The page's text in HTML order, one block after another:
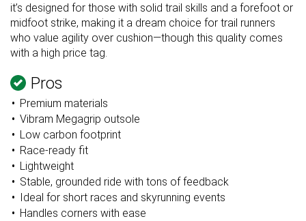
it’s designed for those with solid trail skills and a forefoot or
midfoot strike, making it a dream choice for trail runners
who value agility over cushion—though this quality comes
with a high price tag.
Pros
Premium materials
Vibram Megagrip outsole
Low carbon footprint
Race-ready fit
Lightweight
Stable, grounded ride with tons of feedback
Ideal for short races and skyrunning events
Handles corners with ease